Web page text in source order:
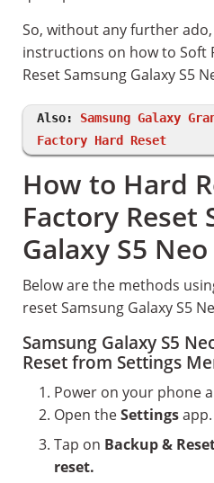
So, without any further
instructions on how to Soft
Reset Samsung Galaxy S5
Also: Samsung Galaxy
Factory Hard Reset
How to Hard
Factory Reset
Galaxy S5
Below are the methods
reset Samsung Galaxy S5
Samsung Galaxy S5
Reset from Settings
Power on your phone
Open theSettingsapp.
Tap on Backup &
reset.